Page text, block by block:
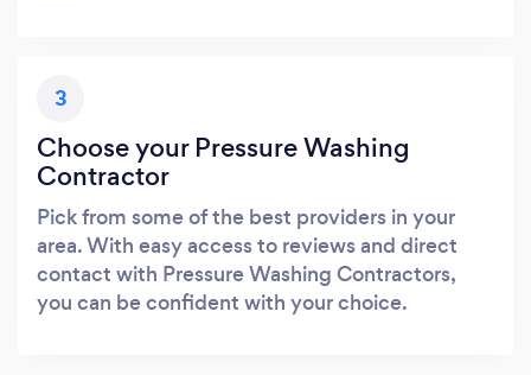
3
Choose your Pressure Washing
Contractor
Pick from some of the best providers in your
area. With easy access to reviews and direct
contact with Pressure Washing Contractors,
you can be confident with your choice.